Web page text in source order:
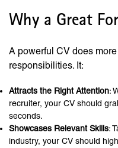
Why a Great
A powerful CV does
responsibilities. It:
Attracts the Right Attention:
recruiter, your CV should
seconds.
Showcases Relevant Skills:
industry, your CV should